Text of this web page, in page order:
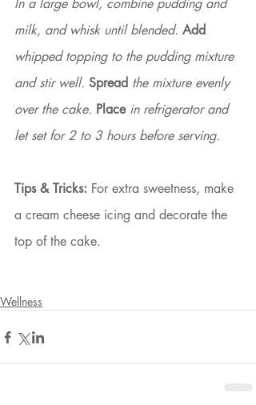
In a large bowl, combine pudding and
milk, and whisk until blended. Add
whipped topping to the pudding mixture
and stir well. Spread the mixture evenly
over the cake. Place in refrigerator and
let set for 2 to 3 hours before serving.
Tips & Tricks: For extra sweetness, make
a cream cheese icing and decorate the
top of the cake.
Wellness